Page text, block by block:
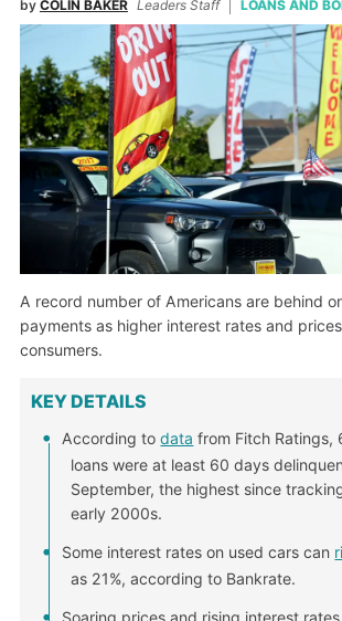
by COLIN BAKER Leaders Staff LOANS AND
A record number of Americans are behind
payments as higher interest rates and
consumers.
KEY DETAILS
According todata from Fitch Ratings,
loans were at least 60 days
September, the highest since
early 2000s.
Some interest rates on used cars can
as 21%, according to Bankrate.
Soaring prices and rising interest